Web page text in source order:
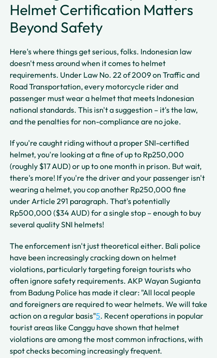
Helmet Certification Matters
Beyond Safety
Here's where things get serious, folks. Indonesian law
doesn't mess around when it comes to helmet
requirements. Under Law No. 22 of 2009 on Traffic and
Road Transportation, every motorcycle rider and
passenger must wear a helmet that meets Indonesian
national standards. This isn't a suggestion – it's the law,
and the penalties for non-compliance are no joke.
If you're caught riding without a proper SNI-certified
helmet, you're looking at a fine of up to Rp250,000
(roughly $17 AUD) or up to one month in prison. But wait,
there's more! If you're the driver and your passenger isn't
wearing a helmet, you cop another Rp250,000 fine
under Article 291 paragraph. That's potentially
Rp500,000 ($34 AUD) for a single stop – enough to buy
several quality SNI helmets!
The enforcement isn't just theoretical either. Bali police
have been increasingly cracking down on helmet
violations, particularly targeting foreign tourists who
often ignore safety requirements. AKP Wayan Sugianta
from Badung Police has made it clear: "All local people
and foreigners are required to wear helmets. We will take
action on a regular basis"5. Recent operations in popular
tourist areas like Canggu have shown that helmet
violations are among the most common infractions, with
spot checks becoming increasingly frequent.